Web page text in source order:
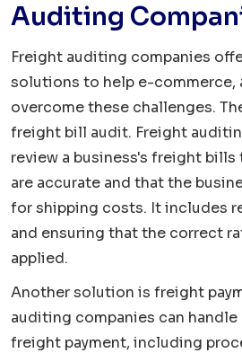
Auditing
Freight auditing companies
solutions to help e-commerce,
overcome these challenges.
freight bill audit. Freight
review a business's freight
are accurate and that the
for shipping costs. It includes
and ensuring that the correct
applied.
Another solution is freight
auditing companies can
freight payment, including